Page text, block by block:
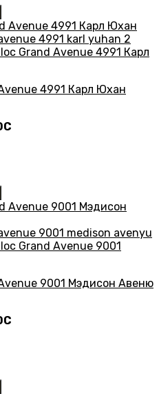
4991 Карл Юхан
9001 Мэдисон Авеню